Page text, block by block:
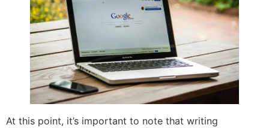
At this point, it’s important to note that writing